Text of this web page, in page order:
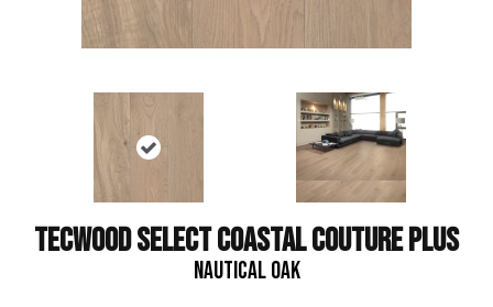
TECWOOD SELECT COASTAL COUTURE PLUS
NAUTICAL OAK